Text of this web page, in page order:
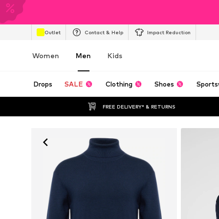
Outlet Contact & Help Impact Reduction
Women Men Kids
Drops SALE Clothing Shoes
FREE DELIVERY* & RETURNS